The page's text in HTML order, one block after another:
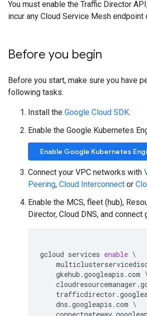
You must enable the Traffic Director
incur any Cloud Service Mesh endpoint
Before you begin
Before you start, make sure you have
following tasks:
Install the Google Cloud SDK.
Enable the Google Kubernetes
Enable Google Kubernetes
Connect your VPC networks with
Peering, Cloud Interconnect or
Enable the MCS, fleet (hub),
Director, Cloud DNS, and connect
gcloud services enable \
gkehub.googleapis.com
dns.googleapis.com \